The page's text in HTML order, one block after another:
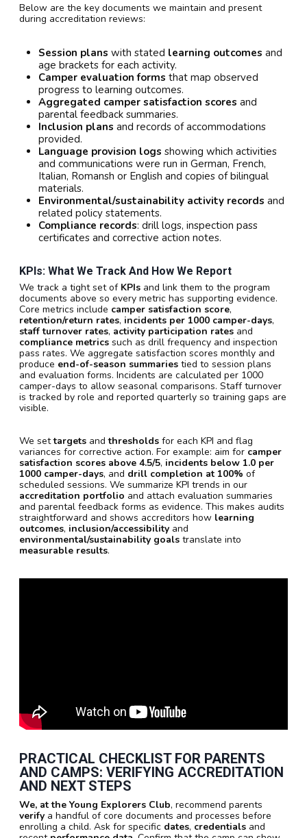
Below are the key documents we maintain and present
during accreditation reviews:
Session plans with stated learning outcomes and
age brackets for each activity.
Camper evaluation forms that map observed
progress to learning outcomes.
Aggregated camper satisfaction scores and
parental feedback summaries.
Inclusion plans and records of accommodations
provided.
Language provision logs showing which activities
and communications were run in German, French,
Italian, Romansh or English and copies of bilingual
materials.
Environmental/sustainability activity records and
related policy statements.
Compliance records: drill logs, inspection pass
certificates and corrective action notes.
KPIs: What We Track And How We Report
We track a tight set of KPIs and link them to the program
documents above so every metric has supporting evidence.
Core metrics include camper satisfaction score,
retention/return rates, incidents per 1000 camper-days,
staff turnover rates, activity participation rates and
compliance metrics such as drill frequency and inspection
pass rates. We aggregate satisfaction scores monthly and
produce end-of-season summaries tied to session plans
and evaluation forms. Incidents are calculated per 1000
camper-days to allow seasonal comparisons. Staff turnover
is tracked by role and reported quarterly so training gaps are
visible.
We settargets andthresholds for each KPI and flag
variances for corrective action. For example: aim for camper
satisfaction scores above 4.5/5, incidents below 1.0 per
1000 camper-days, and drill completion at 100% of
scheduled sessions. We summarize KPI trends in our
accreditation portfolio and attach evaluation summaries
and parental feedback forms as evidence. This makes audits
straightforward and shows accreditors how learning
outcomes, inclusion/accessibility and
environmental/sustainability goals translate into
measurable results.
PRACTICAL CHECKLIST FOR PARENTS
AND CAMPS: VERIFYING ACCREDITATION
AND NEXT STEPS
We, at the Young Explorers Club, recommend parents
verify a handful of core documents and processes before
enrolling a child. Ask for specific dates, credentials and